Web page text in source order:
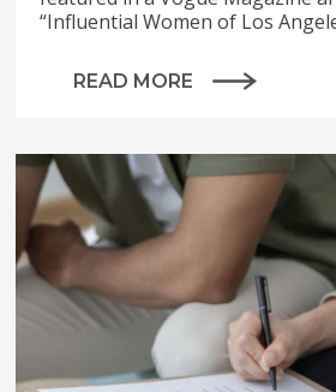
“Influential Women of Los
READ MORE